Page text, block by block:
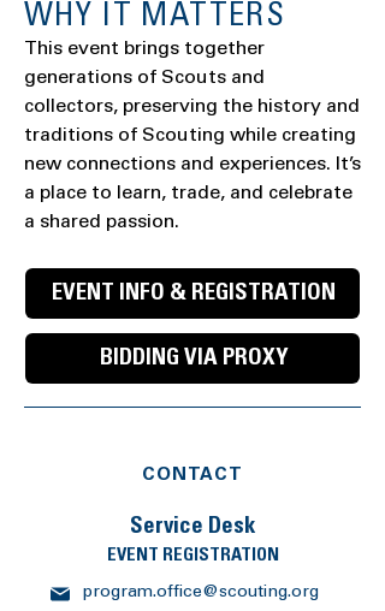
WHY IT MATTERS
This event brings together
generations of Scouts and
collectors, preserving the history and
traditions of Scouting while creating
new connections and experiences. It’s
a place to learn, trade, and celebrate
a shared passion.
EVENT INFO & REGISTRATION
BIDDING VIA PROXY
CONTACT
Service Desk
EVENT REGISTRATION
program.office@scouting.org